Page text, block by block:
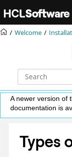
Welcome
A newer version of
documentation is
Types